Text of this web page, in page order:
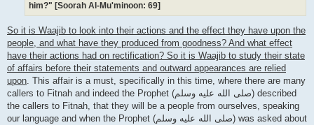
him?" [Soorah Al-Mu'minoon: 69]
So it is Waajib to look into their actions and the effect they have upon the
people, and what have they produced from goodness? And what effect
have their actions had on rectification? So it is Waajib to study their state
of affairs before their statements and outward appearances are relied
upon. This affair is a must, specifically in this time, where there are many
callers to Fitnah and indeed the Prophet (صلى الله علیه وسلم) described
the callers to Fitnah, that they will be a people from ourselves, speaking
our language and when the Prophet (صلى الله علیه وسلم) was asked about